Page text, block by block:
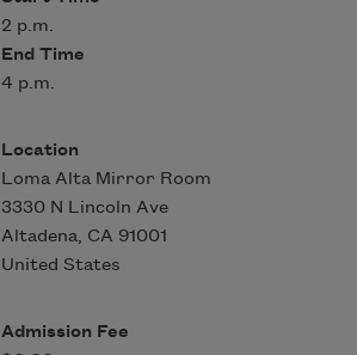
2 p.m.
End Time
4 p.m.
Location
Loma Alta Mirror Room
3330 N Lincoln Ave
Altadena, CA 91001
United States
Admission Fee